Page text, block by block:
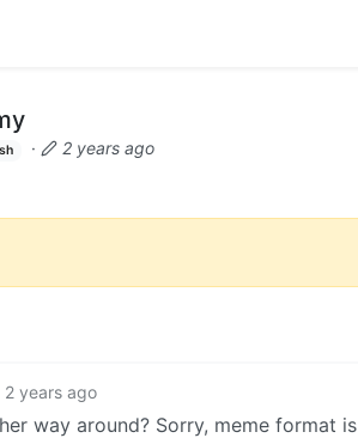
·
2 years ago
2 years ago
way around? Sorry, meme format is